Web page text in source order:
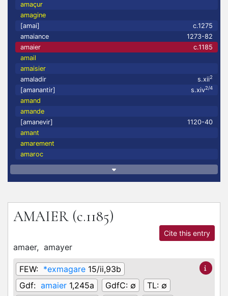
amaçur
amagine
[amai]
c.1275
amaiance
1273-82
amaier
c.1185
amail
amaisier
amaladir
s.xii2
[amanantir] s.xiv2/4
amand
amande
[amanevir]
1120-40
amant
amarement
amaroc
AMAIER (c.1185)
Cite this entry
amaer, amayer
FEW: *exmagare 15/ii,93b
Gdf: amaier 1,245a GdfC: ∅ TL: ∅